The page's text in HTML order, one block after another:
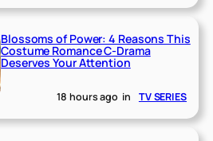
Blossoms of Power: 4 Reasons This
Costume Romance C-Drama
Deserves Your Attention
18 hours ago in TV SERIES